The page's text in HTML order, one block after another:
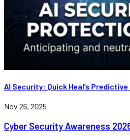
AI Security: Quick Heal’s
Nov 26, 2025
Cyber Security Awareness